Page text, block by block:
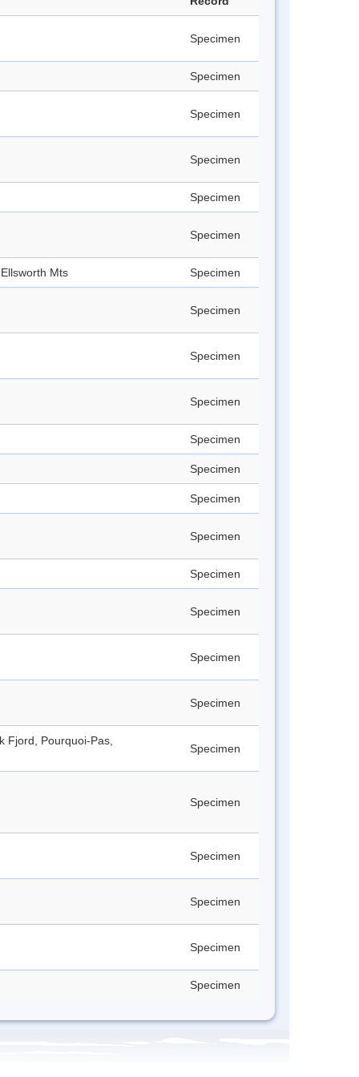
Specimen
Specimen
Specimen
Specimen
Specimen
Specimen
Mts Specimen
Specimen
Specimen
Specimen
Specimen
Specimen
Specimen
Specimen
Specimen
Specimen
Specimen
Specimen
Fjord, Pourquoi-Pas,
Specimen
Specimen
Specimen
Specimen
Specimen
Specimen